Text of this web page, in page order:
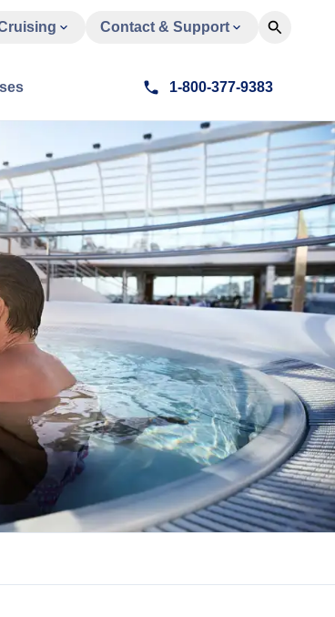
Contact & Support
1-800-377-9383